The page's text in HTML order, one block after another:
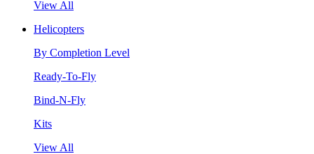
View All
Helicopters
By Completion Level
Ready-To-Fly
Bind-N-Fly
Kits
View All